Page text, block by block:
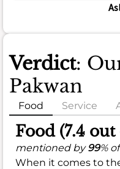
Verdict:
Pakwan
Food Service
Food (7.4 out
mentioned by99%
When it comes to